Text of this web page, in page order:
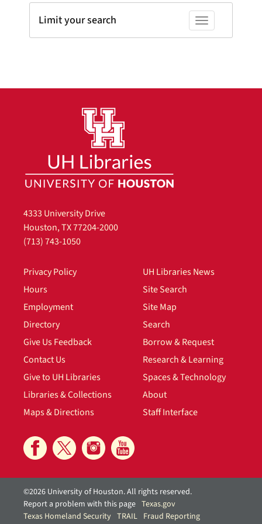
Toggle facets
Limit your search
4333 University Drive
Houston, TX 77204-2000
(713) 743-1050
Privacy Policy
Hours
Employment
Directory
Give Us Feedback
Contact Us
Give to UH Libraries
Libraries & Collections
Maps & Directions
UH Libraries News
Site Search
Site Map
Search
Borrow & Request
Research & Learning
Spaces & Technology
About
Staff Interface
©2026 University of Houston. All rights reserved.
Report a problem with this page Texas.gov
Texas Homeland Security TRAIL Fraud Reporting